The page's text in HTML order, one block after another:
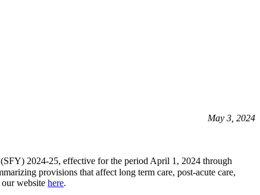
May 3, 2024
2024-25, effective for the period April 1, 2024 through
provisions that affect long term care, post-acute care,
website here.